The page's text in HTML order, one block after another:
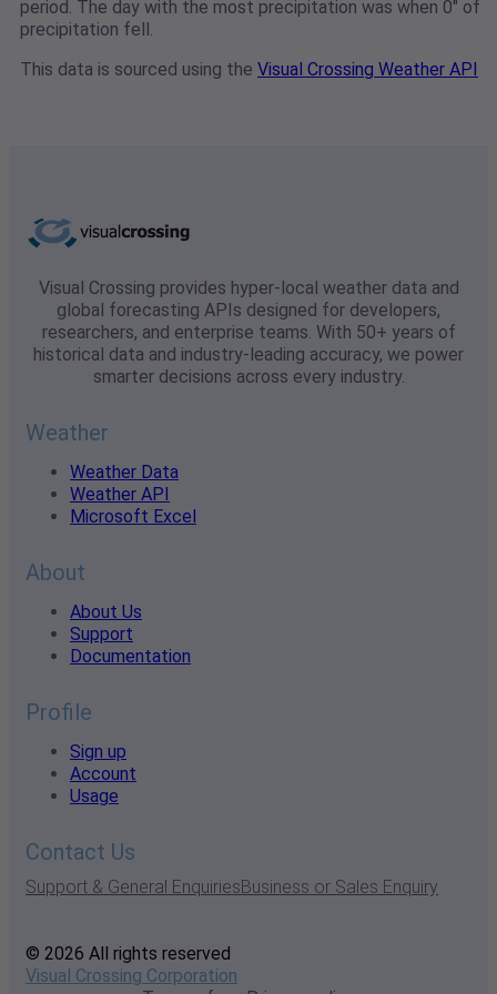
period. The day with the most precipitation was when 0" of
precipitation fell.
This data is sourced using the Visual Crossing Weather API
Visual Crossing provides hyper-local weather data and
global forecasting APIs designed for developers,
researchers, and enterprise teams. With 50+ years of
historical data and industry-leading accuracy, we power
smarter decisions across every industry.
Weather
Weather Data
Weather API
Microsoft Excel
About
About Us
Support
Documentation
Profile
Sign up
Account
Usage
Contact Us
Support & General EnquiriesBusiness or Sales Enquiry
© 2026 All rights reserved
Visual Crossing Corporation